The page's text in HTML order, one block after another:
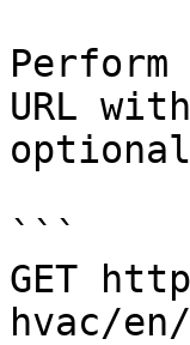
URL
```
GET
hvac/